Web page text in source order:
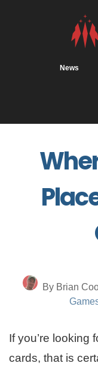
News
By Brian
If you’re looking
cards, that is